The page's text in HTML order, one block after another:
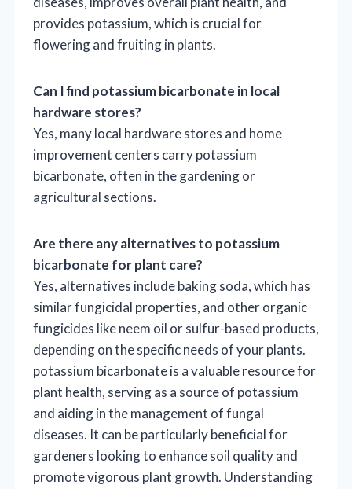
provides potassium, which is crucial for
flowering and fruiting in plants.
Can I find potassium bicarbonate in local
hardware stores?
Yes, many local hardware stores and home
improvement centers carry potassium
bicarbonate, often in the gardening or
agricultural sections.
Are there any alternatives to potassium
bicarbonate for plant care?
Yes, alternatives include baking soda, which has
similar fungicidal properties, and other organic
fungicides like neem oil or sulfur-based products,
depending on the specific needs of your plants.
potassium bicarbonate is a valuable resource for
plant health, serving as a source of potassium
and aiding in the management of fungal
diseases. It can be particularly beneficial for
gardeners looking to enhance soil quality and
promote vigorous plant growth. Understanding